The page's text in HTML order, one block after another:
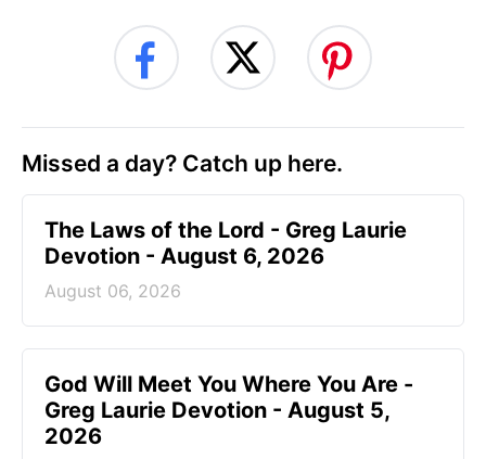
Missed a day? Catch up here.
The Laws of the Lord - Greg Laurie
Devotion - August 6, 2026
August 06, 2026
God Will Meet You Where You Are -
Greg Laurie Devotion - August 5,
2026